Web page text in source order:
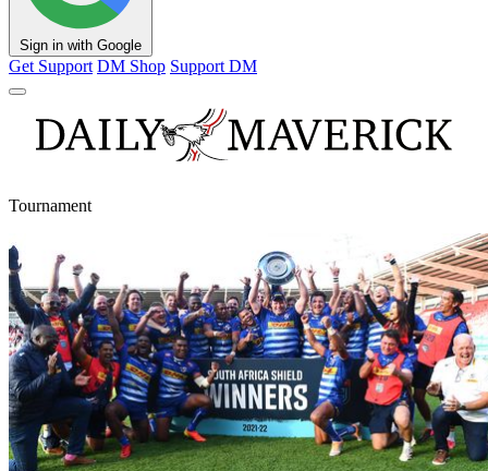
Sign in with Google
Get Support DM Shop Support DM
Tournament